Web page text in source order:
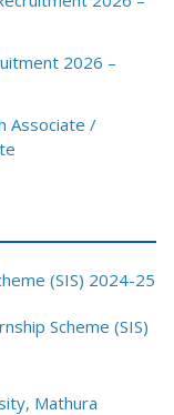
2026 –
Associate /
(SIS) 2024-25
Scheme (SIS)
Mathura